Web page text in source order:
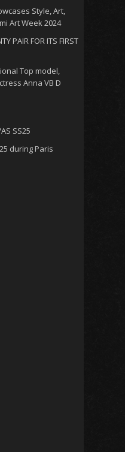
Style, Art,
Art Week 2024
PAIR FOR ITS FIRST
Top model,
Anna VB D
SS25
during Paris